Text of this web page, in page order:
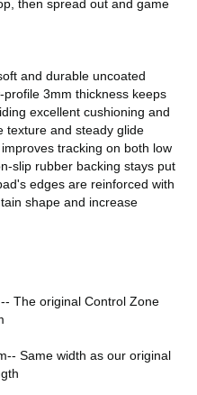
then spread out and game
and durable uncoated
3mm thickness keeps
excellent cushioning and
texture and steady glide
tracking on both low
slip rubber backing stays put
edges are reinforced with
shape and increase
The original Control Zone
Same width as our original